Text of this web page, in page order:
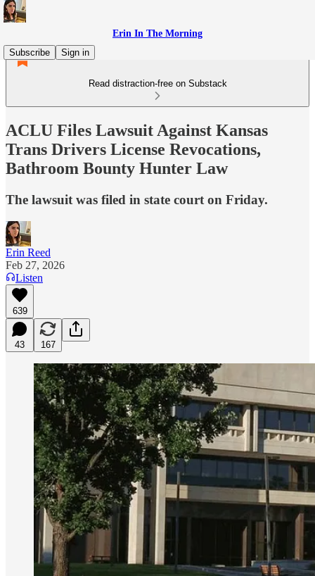
Erin In The Morning
Subscribe
Sign in
Read distraction-free on Substack
ACLU Files Lawsuit Against Kansas
Trans Drivers License Revocations,
Bathroom Bounty Hunter Law
The lawsuit was filed in state court on Friday.
Erin Reed
Feb 27, 2026
Listen
639
43 167